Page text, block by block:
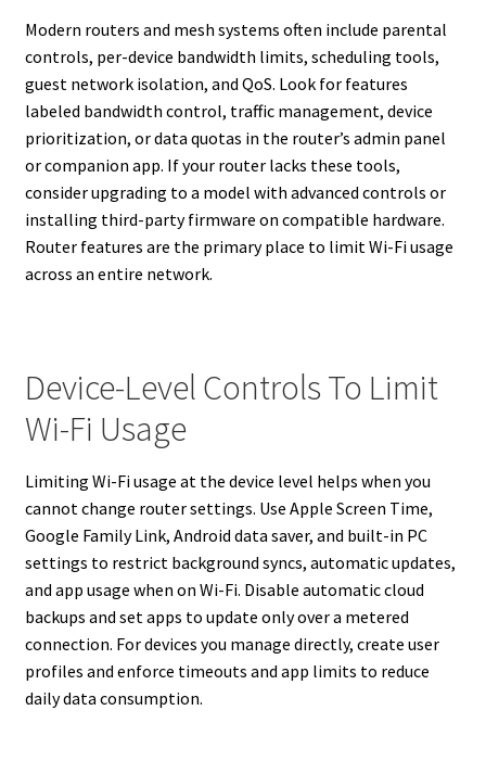
Modern routers and mesh systems often include parental
controls, per-device bandwidth limits, scheduling tools,
guest network isolation, and QoS. Look for features
labeled bandwidth control, traffic management, device
prioritization, or data quotas in the router’s admin panel
or companion app. If your router lacks these tools,
consider upgrading to a model with advanced controls or
installing third-party firmware on compatible hardware.
Router features are the primary place to limit Wi-Fi usage
across an entire network.
Device-Level Controls To Limit
Wi-Fi Usage
Limiting Wi-Fi usage at the device level helps when you
cannot change router settings. Use Apple Screen Time,
Google Family Link, Android data saver, and built-in PC
settings to restrict background syncs, automatic updates,
and app usage when on Wi-Fi. Disable automatic cloud
backups and set apps to update only over a metered
connection. For devices you manage directly, create user
profiles and enforce timeouts and app limits to reduce
daily data consumption.